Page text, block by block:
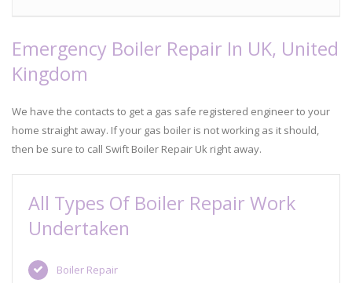
Emergency Boiler Repair In UK, United
Kingdom
We have the contacts to get a gas safe registered engineer to your
home straight away. If your gas boiler is not working as it should,
then be sure to call Swift Boiler Repair Uk right away.
All Types Of Boiler Repair Work
Undertaken
Boiler Repair